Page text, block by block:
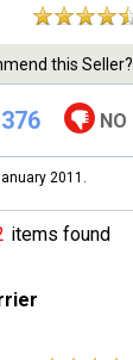
this Seller?
376 NO
2011.
items found